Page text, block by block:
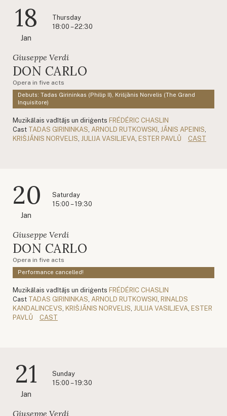
18
Jan
Thursday
18:00 – 22:30
Giuseppe Verdi
DON CARLO
Opera in five acts
Debuts: Tadas Girininkas (Philip II), Krišjānis Norvelis (The Grand
Inquisitore)
Muzikālais vadītājs un diriģents FRÉDÉRIC CHASLIN
Cast TADAS GIRININKAS ARNOLD RUTKOWSKI JĀNIS APEINIS
KRIŠJĀNIS NORVELIS JULIJA VASILJEVA ESTER PAVLŮ CAST
20
Jan
Saturday
15:00 – 19:30
Giuseppe Verdi
DON CARLO
Opera in five acts
Performance cancelled!
Muzikālais vadītājs un diriģents FRÉDÉRIC CHASLIN
Cast TADAS GIRININKAS ARNOLD RUTKOWSKI RINALDS
KANDALINCEVS KRIŠJĀNIS NORVELIS JULIJA VASILJEVA ESTER
PAVLŮ
CAST
21
Jan
Sunday
15:00 – 19:30
Giuseppe Verdi